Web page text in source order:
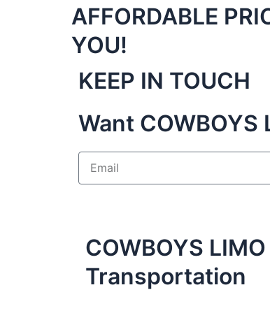
AFFORDABLE
YOU!
KEEP IN TOUCH
Want
COWBOYS LIMO
Transportation